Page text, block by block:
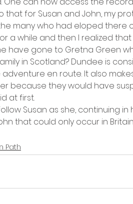
that for Susan and John, my
many who had eloped there
a while and then I realized
have gone to Gretna Green
in Scotland? Dundee is
en route. It also makes
because they would have
at first.
Susan as she, continuing
that could only occur in
Path